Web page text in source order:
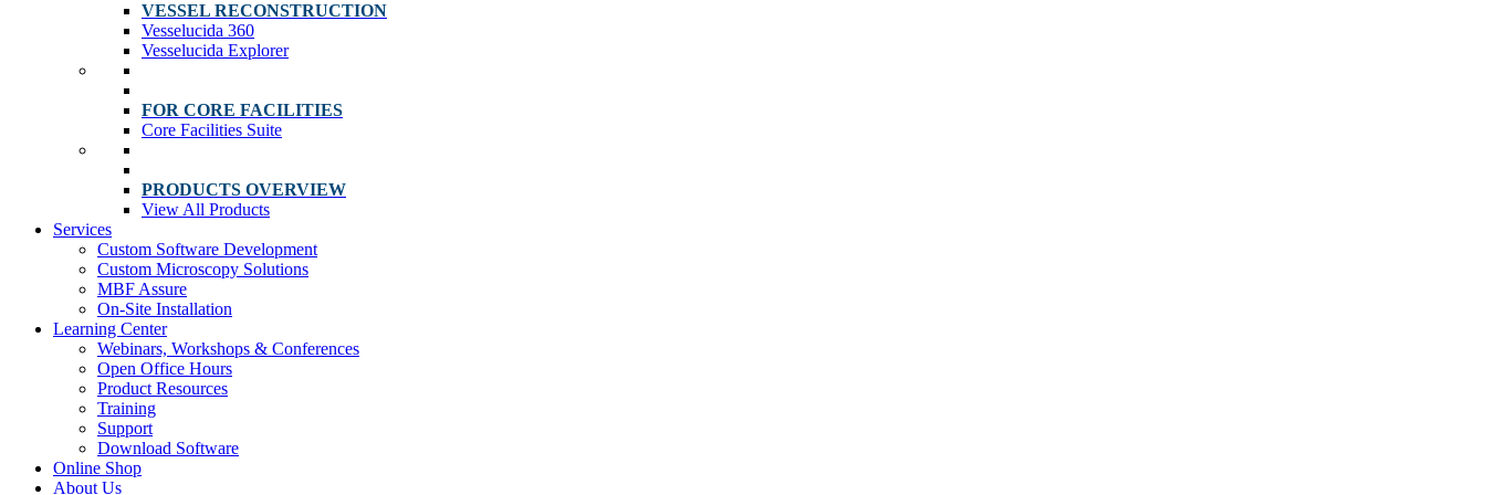
VESSEL RECONSTRUCTION
Vesselucida 360
Vesselucida Explorer
FOR CORE FACILITIES
Core Facilities Suite
PRODUCTS OVERVIEW
View All Products
Services
Custom Software Development
Custom Microscopy Solutions
MBF Assure
On-Site Installation
Learning Center
Webinars, Workshops & Conferences
Open Office Hours
Product Resources
Training
Support
Download Software
Online Shop
About Us